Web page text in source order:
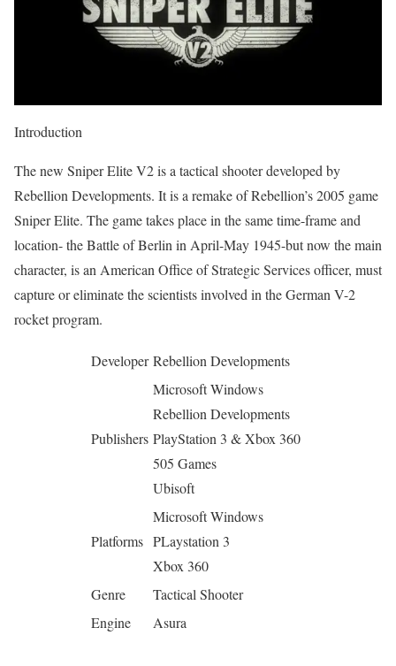
Introduction
The new Sniper Elite V2 is a tactical shooter developed by
Rebellion Developments. It is a remake of Rebellion’s 2005 game
Sniper Elite. The game takes place in the same time-frame and
location- the Battle of Berlin in April-May 1945-but now the main
character, is an American Office of Strategic Services officer, must
capture or eliminate the scientists involved in the German V-2
rocket program.
Developer Rebellion Developments
Publishers
Microsoft Windows
Rebellion Developments
PlayStation 3 & Xbox 360
505 Games
Ubisoft
Platforms
Microsoft Windows
PLaystation 3
Xbox 360
Genre
Tactical Shooter
Engine
Asura